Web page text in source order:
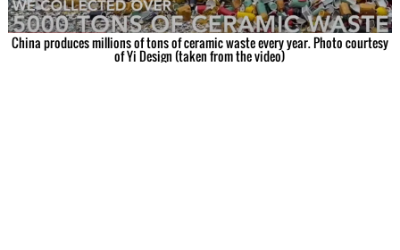
China produces millions of tons of ceramic waste every year. Photo courtesy
of Yi Design (taken from the video)